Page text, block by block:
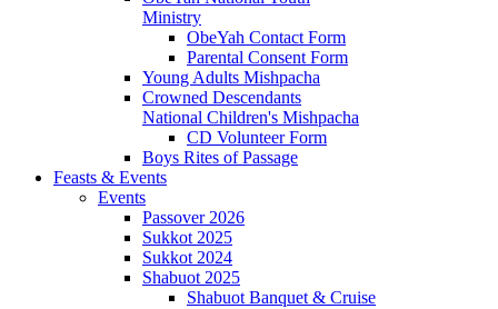
Ministry
ObeYah Contact Form
Parental Consent Form
Young Adults Mishpacha
Crowned Descendants
National Children's Mishpacha
CD Volunteer Form
Boys Rites of Passage
Feasts & Events
Events
Passover 2026
Sukkot 2025
Sukkot 2024
Shabuot 2025
Shabuot Banquet & Cruise